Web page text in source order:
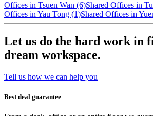
Offices in Tsuen Wan (6)Shared Offices in
Offices in Yau Tong (1)Shared Offices in
Let us do the hard work in
dream workspace.
Tell us how we can help you
Best deal guarantee